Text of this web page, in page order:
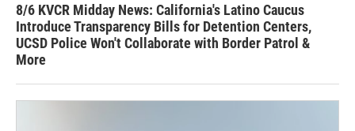
8/6 KVCR Midday News: California's Latino Caucus
Introduce Transparency Bills for Detention Centers,
UCSD Police Won't Collaborate with Border Patrol &
More